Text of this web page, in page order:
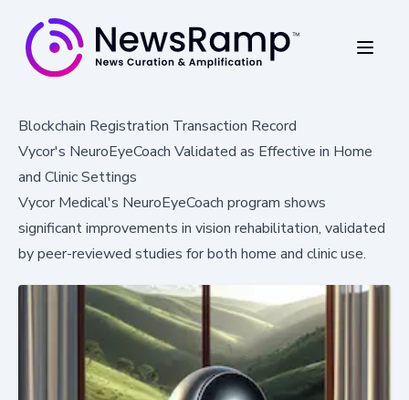
Blockchain Registration Transaction Record
Vycor's NeuroEyeCoach Validated as Effective in Home
and Clinic Settings
Vycor Medical's NeuroEyeCoach program shows
significant improvements in vision rehabilitation, validated
by peer-reviewed studies for both home and clinic use.